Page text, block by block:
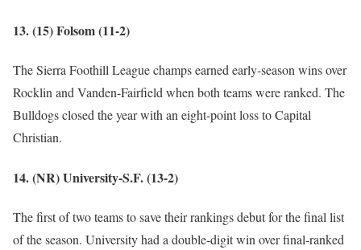
13. (15) Folsom (11-2)
The Sierra Foothill League champs earned early-season wins over
Rocklin and Vanden-Fairfield when both teams were ranked. The
Bulldogs closed the year with an eight-point loss to Capital
Christian.
14. (NR) University-S.F. (13-2)
The first of two teams to save their rankings debut for the final list
of the season. University had a double-digit win over final-ranked